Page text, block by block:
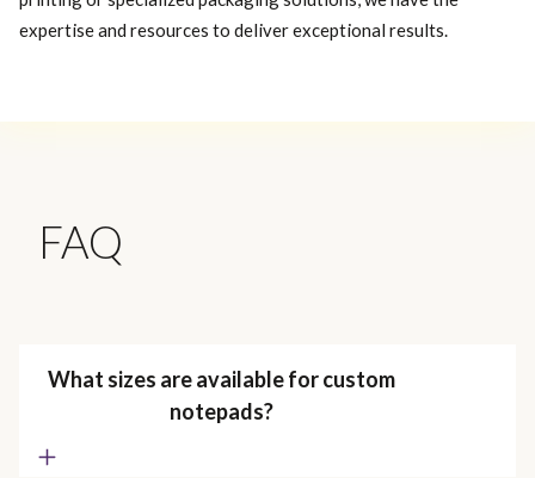
expertise and resources to deliver exceptional results.
FAQ
What sizes are available for custom
notepads?